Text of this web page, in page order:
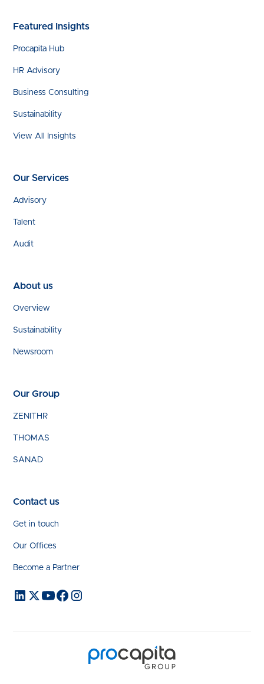
Featured Insights
Procapita Hub
HR Advisory
Business Consulting
Sustainability
View All Insights
Our Services
Advisory
Talent
Audit
About us
Overview
Sustainability
Newsroom
Our Group
ZENITHR
THOMAS
SANAD
Contact us
Get in touch
Our Offices
Become a Partner